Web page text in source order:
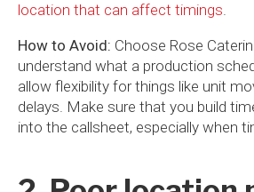
location that can affect timings.
How to Avoid: Choose Rose
understand what a production
allow flexibility for things like unit
delays. Make sure that you build
into the callsheet, especially when